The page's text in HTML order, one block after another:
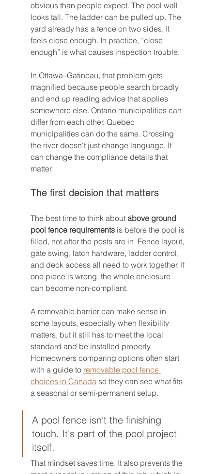
obvious than people expect. The pool wall
looks tall. The ladder can be pulled up. The
yard already has a fence on two sides. It
feels close enough. In practice, “close
enough” is what causes inspection trouble.
In Ottawa–Gatineau, that problem gets
magnified because people search broadly
and end up reading advice that applies
somewhere else. Ontario municipalities can
differ from each other. Quebec
municipalities can do the same. Crossing
the river doesn't just change language. It
can change the compliance details that
matter.
The first decision that matters
The best time to think about above ground
pool fence requirements is before the pool is
filled, not after the posts are in. Fence layout,
gate swing, latch hardware, ladder control,
and deck access all need to work together. If
one piece is wrong, the whole enclosure
can become non-compliant.
A removable barrier can make sense in
some layouts, especially when flexibility
matters, but it still has to meet the local
standard and be installed properly.
Homeowners comparing options often start
with a guide to removable pool fence
choices in Canada so they can see what fits
a seasonal or semi-permanent setup.
A pool fence isn't the finishing
touch. It's part of the pool project
itself.
That mindset saves time. It also prevents the